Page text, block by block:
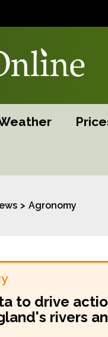
Agronomy
to drive
rivers